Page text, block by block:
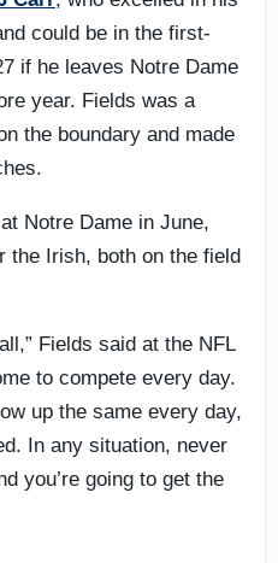
could be in the first-
if he leaves Notre Dame
year. Fields was a
the boundary and made
Notre Dame in June,
the Irish, both on the field
Fields said at the NFL
to compete every day.
up the same every day,
In any situation, never
you’re going to get the